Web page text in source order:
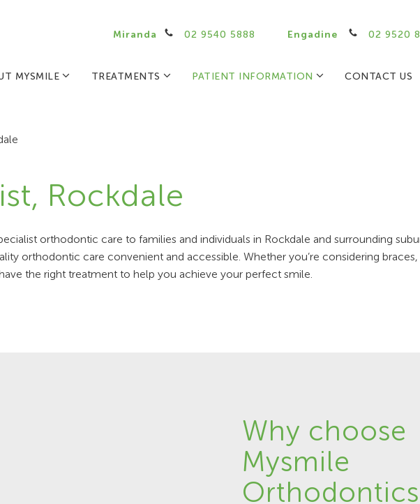
Miranda 02 9540 5888 Engadine 02 9520
MYSMILE TREATMENTS PATIENT INFORMATION CONTACT US
Rockdale
orthodontic care to families and individuals in Rockdale and surrounding
orthodontic care convenient and accessible. Whether you’re considering braces,
the right treatment to help you achieve your perfect smile.
Why choose
Mysmile